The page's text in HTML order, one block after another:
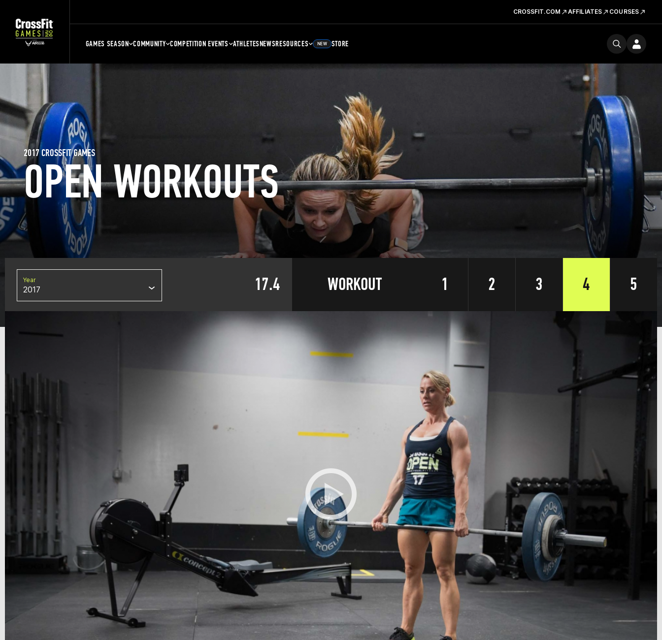
CROSSFIT.COM AFFILIATES COURSES
GAMES SEASON COMMUNITY COMPETITION EVENTS ATHLETESNEWSRESOURCES NEW STORE
OPEN WORKOUTS
2017 CROSSFIT GAMES
Year
2017 17.4 WORKOUT 1 2 3 4 5